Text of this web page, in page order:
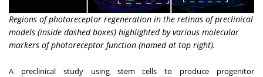
Regions of photoreceptor regeneration in the retinas of preclinical
models (inside dashed boxes) highlighted by various molecular
markers of photoreceptor function (named at top right).
A preclinical study using stem cells to produce progenitor